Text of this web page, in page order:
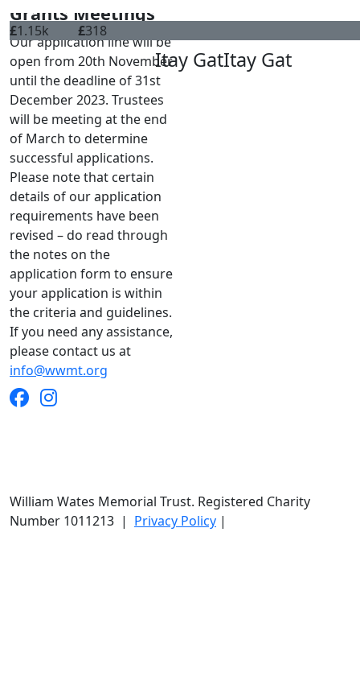
£1.15k
Itay Gat
£318
Itay Gat
Grants Meetings
Our application line will be
open from 20th November
until the deadline of 31st
December 2023. Trustees
will be meeting at the end
of March to determine
successful applications.
Please note that certain
details of our application
requirements have been
revised – do read through
the notes on the
application form to ensure
your application is within
the criteria and guidelines.
If you need any assistance,
please contact us at
info@wwmt.org
William Wates Memorial Trust. Registered Charity
Number 1011213 | Privacy Policy |